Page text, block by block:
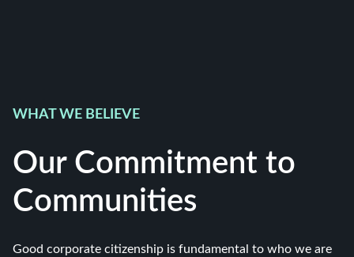
WHAT WE BELIEVE
Our Commitment to
Communities
Good corporate citizenship is fundamental to who we are